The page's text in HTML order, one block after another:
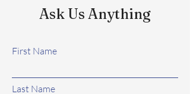
Ask Us Anything
First Name
Last Name